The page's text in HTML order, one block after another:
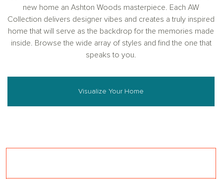
new home an Ashton Woods masterpiece. Each AW
Collection delivers designer vibes and creates a truly inspired
home that will serve as the backdrop for the memories made
inside. Browse the wide array of styles and find the one that
speaks to you.
Visualize Your Home